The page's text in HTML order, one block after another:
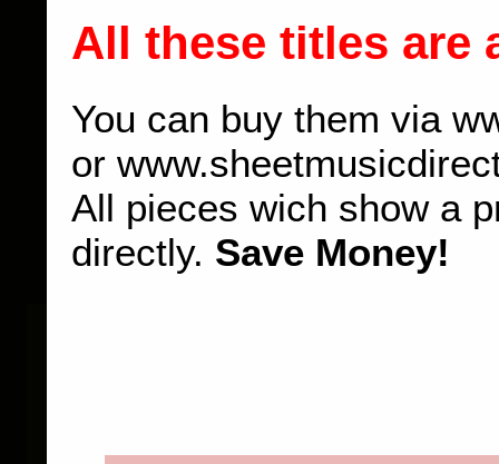
All these titles are
You can buy them via
or
All pieces wich show a
directly. Save Money!